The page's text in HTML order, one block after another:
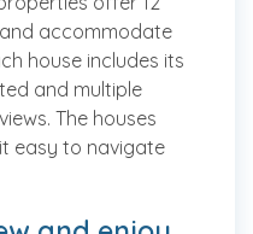
accommodate
house includes its
and multiple
The houses
easy to navigate